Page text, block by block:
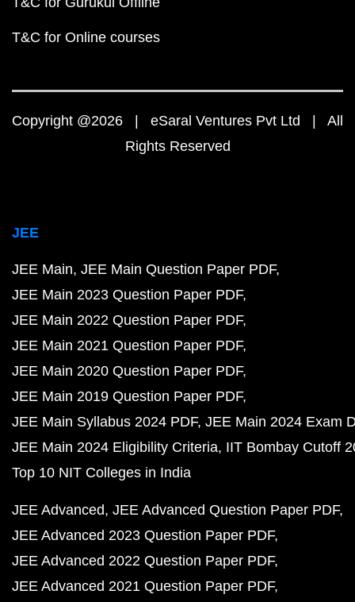
T&C for Online courses
Copyright @2026 | eSaral Ventures Pvt Ltd | All
Rights Reserved
JEE
JEE Main JEE Main Question Paper PDF
JEE Main 2023 Question Paper PDF
JEE Main 2022 Question Paper PDF
JEE Main 2021 Question Paper PDF
JEE Main 2020 Question Paper PDF
JEE Main 2019 Question Paper PDF
JEE Main Syllabus 2024 PDF JEE Main 2024 Exam
JEE Main 2024 Eligibility Criteria IIT Bombay Cutoff
Top 10 NIT Colleges in India
JEE Advanced JEE Advanced Question Paper PDF
JEE Advanced 2023 Question Paper PDF
JEE Advanced 2022 Question Paper PDF
JEE Advanced 2021 Question Paper PDF